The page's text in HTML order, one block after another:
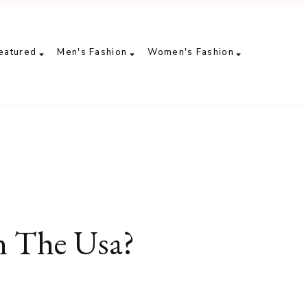
Men's Fashion Women's Fashion
The Usa?